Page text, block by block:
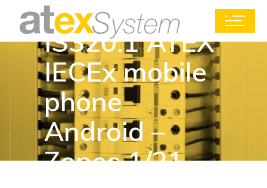
IS320.1 ATEX
IECEx mobile
phone
Android –
Zones 1/21